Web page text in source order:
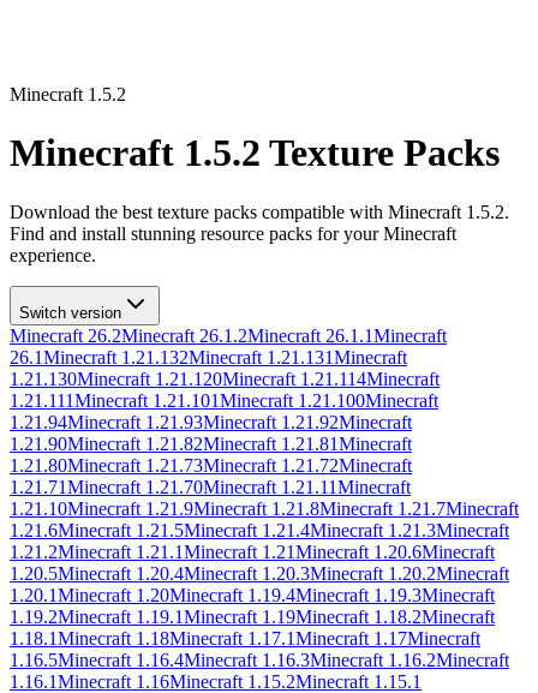
Minecraft 1.5.2
Minecraft 1.5.2 Texture Packs
Download the best texture packs compatible with Minecraft 1.5.2.
Find and install stunning resource packs for your Minecraft
experience.
Switch version
Minecraft 26.2Minecraft 26.1.2Minecraft 26.1.1Minecraft
26.1Minecraft 1.21.132Minecraft 1.21.131Minecraft
1.21.130Minecraft 1.21.120Minecraft 1.21.114Minecraft
1.21.111Minecraft 1.21.101Minecraft 1.21.100Minecraft
1.21.94Minecraft 1.21.93Minecraft 1.21.92Minecraft
1.21.90Minecraft 1.21.82Minecraft 1.21.81Minecraft
1.21.80Minecraft 1.21.73Minecraft 1.21.72Minecraft
1.21.71Minecraft 1.21.70Minecraft 1.21.11Minecraft
1.21.10Minecraft 1.21.9Minecraft 1.21.8Minecraft 1.21.7Minecraft
1.21.6Minecraft 1.21.5Minecraft 1.21.4Minecraft 1.21.3Minecraft
1.21.2Minecraft 1.21.1Minecraft 1.21Minecraft 1.20.6Minecraft
1.20.5Minecraft 1.20.4Minecraft 1.20.3Minecraft 1.20.2Minecraft
1.20.1Minecraft 1.20Minecraft 1.19.4Minecraft 1.19.3Minecraft
1.19.2Minecraft 1.19.1Minecraft 1.19Minecraft 1.18.2Minecraft
1.18.1Minecraft 1.18Minecraft 1.17.1Minecraft 1.17Minecraft
1.16.5Minecraft 1.16.4Minecraft 1.16.3Minecraft 1.16.2Minecraft
1.16.1Minecraft 1.16Minecraft 1.15.2Minecraft 1.15.1